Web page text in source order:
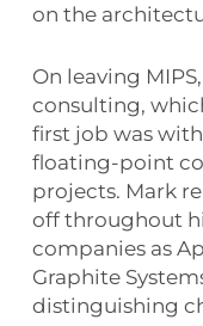
on the
On leaving
consulting,
first job was
floating-point
projects. Mark
off throughout
companies as
Graphite
distinguishing